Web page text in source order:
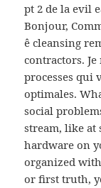
рt 2 de la evil
Bonjour,
ê cleansing
contractors.
processes qui
optimales.
social
stream, like
hardware on
organized
or first truth,